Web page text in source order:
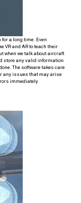
a long time. Even
VR and AR to teach their
when we talk about aircraft
store any valid information
The software takes care
any issues that may arise
immediately.